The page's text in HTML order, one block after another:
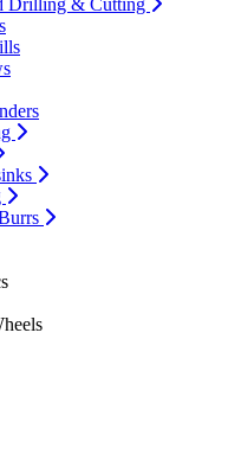
Drilling & Cutting